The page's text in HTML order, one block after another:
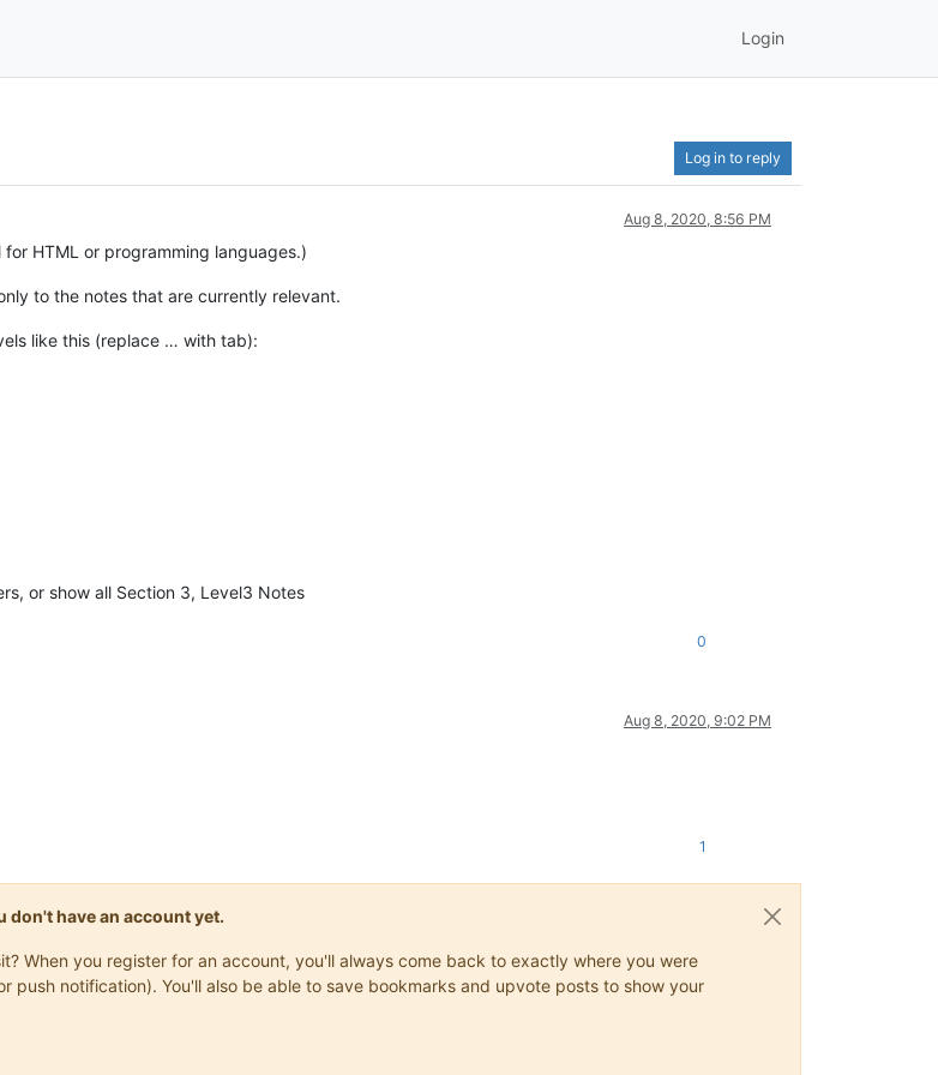
Login
Log in to reply
Aug 8, 2020, 8:56 PM
HTML or programming languages.)
to the notes that are currently relevant.
like this (replace … with tab):
or show all Section 3, Level3 Notes
0
Aug 8, 2020, 9:02 PM
1
have an account yet.
When you register for an account, you'll always come back to exactly where you were
push notification). You'll also be able to save bookmarks and upvote posts to show your